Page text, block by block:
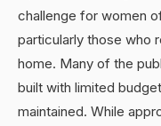
challenge for women
particularly those who
home. Many of the
built with limited
maintained. While